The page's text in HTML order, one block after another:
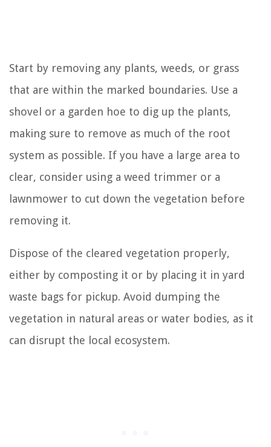
Start by removing any plants, weeds, or grass
that are within the marked boundaries. Use a
shovel or a garden hoe to dig up the plants,
making sure to remove as much of the root
system as possible. If you have a large area to
clear, consider using a weed trimmer or a
lawnmower to cut down the vegetation before
removing it.
Dispose of the cleared vegetation properly,
either by composting it or by placing it in yard
waste bags for pickup. Avoid dumping the
vegetation in natural areas or water bodies, as it
can disrupt the local ecosystem.